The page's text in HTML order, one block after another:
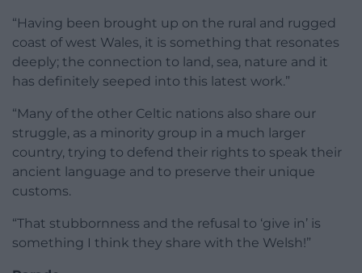
“Having been brought up on the rural and rugged
coast of west Wales, it is something that resonates
deeply; the connection to land, sea, nature and it
has definitely seeped into this latest work.”
“Many of the other Celtic nations also share our
struggle, as a minority group in a much larger
country, trying to defend their rights to speak their
ancient language and to preserve their unique
customs.
“That stubbornness and the refusal to ‘give in’ is
something I think they share with the Welsh!”